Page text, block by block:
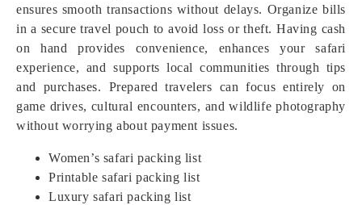
ensures smooth transactions without delays. Organize bills
in a secure travel pouch to avoid loss or theft. Having cash
on hand provides convenience, enhances your safari
experience, and supports local communities through tips
and purchases. Prepared travelers can focus entirely on
game drives, cultural encounters, and wildlife photography
without worrying about payment issues.
Women’s safari packing list
Printable safari packing list
Luxury safari packing list